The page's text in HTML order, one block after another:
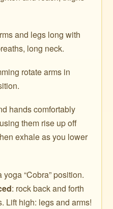
and legs long with
long neck.
rotate arms in
hands comfortably
them rise up off
exhale as you lower
“Cobra” position.
: rock back and forth
Lift high: legs and arms!